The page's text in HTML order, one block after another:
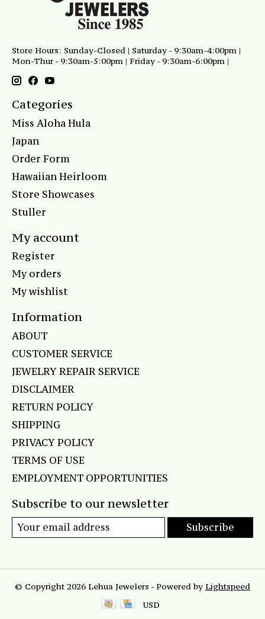
Store Hours: Sunday-Closed | Saturday - 9:30am-4:00pm |
Mon-Thur - 9:30am-5:00pm | Friday - 9:30am-6:00pm |
Categories
Miss Aloha Hula
Japan
Order Form
Hawaiian Heirloom
Store Showcases
Stuller
My account
Register
My orders
My wishlist
Information
ABOUT
CUSTOMER SERVICE
JEWELRY REPAIR SERVICE
DISCLAIMER
RETURN POLICY
SHIPPING
PRIVACY POLICY
TERMS OF USE
EMPLOYMENT OPPORTUNITIES
Subscribe to our newsletter
Subscribe
© Copyright 2026 Lehua Jewelers - Powered by Lightspeed
USD